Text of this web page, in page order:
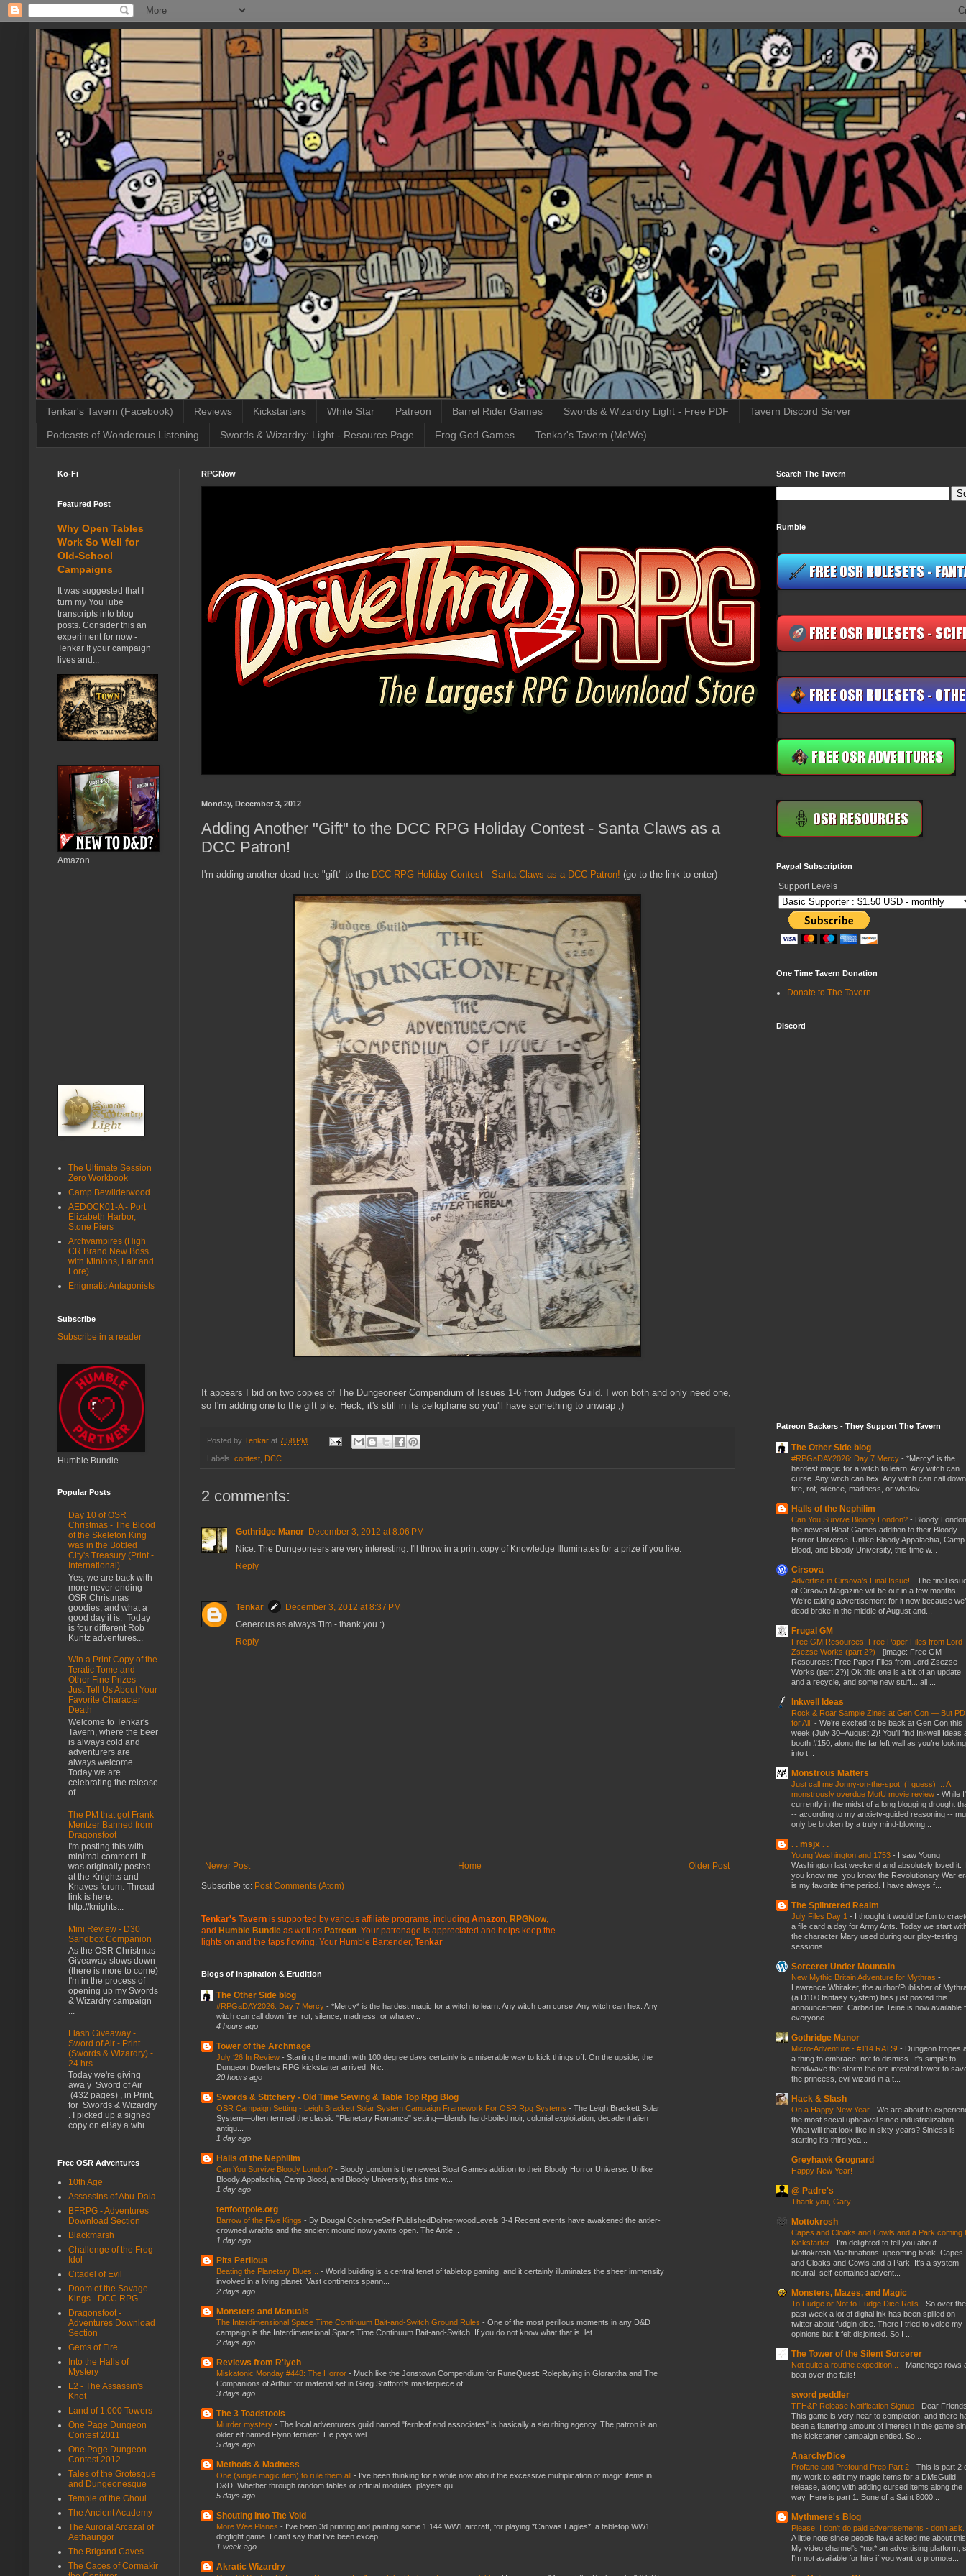
Tenkar's Tavern (Facebook) Reviews Kickstarters White Star Patreon Barrel Rider Games Swords & Wizardry Light - Free PDF Tavern Discord Server
Podcasts of Wonderous Listening Swords & Wizardry: Light - Resource Page Frog God Games Tenkar's Tavern (MeWe)
RPGNow
Monday, December 3, 2012
Adding Another "Gift" to the DCC RPG Holiday Contest - Santa Claws as a
DCC Patron!
I'm adding another dead tree "gift" to the DCC RPG Holiday Contest - Santa Claws as a DCC Patron! (go to the link to enter)
It appears I bid on two copies of The Dungeoneer Compendium of Issues 1-6 from Judges Guild. I won both and only need one,
so I'm adding one to the gift pile. Heck, it's still in its cellophane so you'll have something to unwrap ;)
Posted by Tenkar at 7:58 PM
Labels: contest DCC
2 comments:
Gothridge Manor December 3, 2012 at 8:06 PM
Nice. The Dungeoneers are very interesting. I'll throw in a print copy of Knowledge Illuminates for a prize if you like.
Reply
Tenkar
December 3, 2012 at 8:37 PM
Generous as always Tim - thank you :)
Reply
Newer Post Older Post
Home
Subscribe to: Post Comments (Atom)
Tenkar's Tavern is supported by various affiliate programs, including Amazon RPGNow,
and Humble Bundle as well as Patreon . Your patronage is appreciated and helps keep the
lights on and the taps flowing. Your Humble Bartender, Tenkar
Blogs of Inspiration & Erudition
The Other Side blog
#RPGaDAY2026: Day 7 Mercy - *Mercy* is the hardest magic for a witch to learn. Any witch can curse. Any witch can hex. Any
witch can call down fire, rot, silence, madness, or whatev...
4 hours ago
Tower of the Archmage
July ‘26 In Review - Starting the month with 100 degree days certainly is a miserable way to kick things off. On the upside, the
Dungeon Dwellers RPG kickstarter arrived. Nic...
20 hours ago
Swords & Stitchery - Old Time Sewing & Table Top Rpg Blog
OSR Campaign Setting - Leigh Brackett Solar System Campaign Framework For OSR Rpg Systems - The Leigh Brackett Solar
System—often termed the classic "Planetary Romance" setting—blends hard-boiled noir, colonial exploitation, decadent alien
antiqu...
1 day ago
Halls of the Nephilim
Can You Survive Bloody London? - Bloody London is the newest Bloat Games addition to their Bloody Horror Universe. Unlike
Bloody Appalachia, Camp Blood, and Bloody University, this time w...
1 day ago
tenfootpole.org
Barrow of the Five Kings - By Dougal CochraneSelf PublishedDolmenwoodLevels 3-4 Recent events have awakened the antler-
crowned wraiths and the ancient mound now yawns open. The Antle...
1 day ago
Pits Perilous
Beating the Planetary Blues... - World building is a central tenet of tabletop gaming, and it certainly illuminates the sheer immensity
involved in a living planet. Vast continents spann...
2 days ago
Monsters and Manuals
The Interdimensional Space Time Continuum Bait-and-Switch Ground Rules - One of the most perillous moments in any D&D
campaign is the Interdimensional Space Time Continuum Bait-and-Switch. If you do not know what that is, let ...
2 days ago
Reviews from R'lyeh
Miskatonic Monday #448: The Horror - Much like the Jonstown Compendium for RuneQuest: Roleplaying in Glorantha and The
Companions of Arthur for material set in Greg Stafford’s masterpiece of...
3 days ago
The 3 Toadstools
Murder mystery - The local adventurers guild named "fernleaf and associates" is basically a sleuthing agency. The patron is an
older elf named Flynn fernleaf. He pays wel...
5 days ago
Methods & Madness
One (single magic item) to rule them all - I've been thinking for a while now about the excessive multiplication of magic items in
D&D. Whether through random tables or official modules, players qu...
5 days ago
Shouting Into The Void
More Wee Planes - I've been 3d printing and painting some 1:144 WW1 aircraft, for playing *Canvas Eagles*, a tabletop WW1
dogfight game. I can't say that I've been excep...
1 week ago
Akratic Wizardry
Ko-Fi
Featured Post
Why Open Tables
Work So Well for
Old-School
Campaigns
It was suggested that I
turn my YouTube
transcripts into blog
posts. Consider this an
experiment for now -
Tenkar If your campaign
lives and...
Amazon
The Ultimate Session
Zero Workbook
Camp Bewilderwood
AEDOCK01-A - Port
Elizabeth Harbor,
Stone Piers
Archvampires (High
CR Brand New Boss
with Minions, Lair and
Lore)
Enigmatic Antagonists
Subscribe
Subscribe in a reader
Humble Bundle
Popular Posts
Day 10 of OSR
Christmas - The Blood
of the Skeleton King
was in the Bottled
City's Treasury (Print -
International)
Yes, we are back with
more never ending
OSR Christmas
goodies, and what a
good day it is. Today
is four different Rob
Kuntz adventures...
Win a Print Copy of the
Teratic Tome and
Other Fine Prizes -
Just Tell Us About Your
Favorite Character
Death
Welcome to Tenkar's
Tavern, where the beer
is always cold and
adventurers are
always welcome.
Today we are
celebrating the release
of...
The PM that got Frank
Mentzer Banned from
Dragonsfoot
I'm posting this with
minimal comment. It
was originally posted
at the Knights and
Knaves forum. Thread
link is here:
http://knights...
Mini Review - D30
Sandbox Companion
As the OSR Christmas
Giveaway slows down
(there is more to come)
I'm in the process of
opening up my Swords
& Wizardry campaign
...
Flash Giveaway -
Sword of Air - Print
(Swords & Wizardry) -
24 hrs
Today we're giving
awa y Sword of Air
(432 pages) , in Print,
for Swords & Wizardry
. I picked up a signed
copy on eBay a whi...
Free OSR Adventures
10th Age
Assassins of Abu-Dala
BFRPG - Adventures
Download Section
Blackmarsh
Challenge of the Frog
Idol
Citadel of Evil
Doom of the Savage
Kings - DCC RPG
Dragonsfoot -
Adventures Download
Section
Gems of Fire
Into the Halls of
Mystery
L2 - The Assassin's
Knot
Land of 1,000 Towers
One Page Dungeon
Contest 2011
One Page Dungeon
Contest 2012
Tales of the Grotesque
and Dungeonesque
Temple of the Ghoul
The Ancient Academy
The Auroral Arcazal of
Aethaungor
The Brigand Caves
The Caces of Cormakir
Search The Tavern
Rumble
Paypal Subscription
Support Levels
One Time Tavern Donation
Donate to The Tavern
Discord
Patreon Backers - They Support The Tavern
The Other Side blog
#RPGaDAY2026: Day 7 Mercy - *Mercy* is the
hardest magic for a witch to learn. Any witch can
curse. Any witch can hex. Any witch can call down
fire, rot, silence, madness, or whatev...
Halls of the Nephilim
Can You Survive Bloody London? - Bloody
the newest Bloat Games addition to their Bloody
Horror Universe. Unlike Bloody Appalachia, Camp
Blood, and Bloody University, this time w...
Cirsova
Advertise in Cirsova’s Final Issue! - The final
of Cirsova Magazine will be out in a few months!
We’re taking advertisement for it now because
dead broke in the middle of August and...
Frugal GM
Free GM Resources: Free Paper Files from Lord
Zsezse Works (part 2?) - [image: Free GM
Resources: Free Paper Files from Lord Zsezse
Works (part 2?)] Ok this one is a bit of an update
and a recycle, and some new stuff....all ...
Inkwell Ideas
Rock & Roar Sample Zines at Gen Con — But
for All! - We’re excited to be back at Gen Con this
week (July 30–August 2)! You’ll find Inkwell Ideas
booth #150, along the far left wall as you’re looking
into t...
Monstrous Matters
Just call me Jonny-on-the-spot! (I guess) ... A
monstrously overdue MotU movie review - While
currently in the midst of a long blogging drought
-- according to my anxiety-guided reasoning --
only be broken by a truly mind-blowing...
. . msjx . .
Young Washington and 1753 - I saw Young
Washington last weekend and absolutely loved it.
you know me, you know the Revolutionary War
is my favorite time period. I have always f...
The Splintered Realm
July Files Day 1 - I thought it would be fun to
a file card a day for Army Ants. Today we start
the character Mary used during our play-testing
sessions...
Sorcerer Under Mountain
New Mythic Britain Adventure for Mythras -
Lawrence Whitaker, the author/Publisher of
(a D100 fantasy system) has just posted this
announcement. Carbad ne Teine is now available
everyone...
Gothridge Manor
Micro-Adventure - #114 RATS! - Dungeon tropes
a thing to embrace, not to dismiss. It's simple to
handwave the storm the orc infested tower to
the princess, evil wizard in a t...
Hack & Slash
On a Happy New Year - We are about to
the most social upheaval since industrialization.
What will that look like in sixty years? Sinless is
starting it's third yea...
Greyhawk Grognard
Happy New Year! -
@ Padre's
Thank you, Gary. -
Mottokrosh
Capes and Cloaks and Cowls and a Park coming
Kickstarter - I’m delighted to tell you about
Mottokrosh Machinations’ upcoming book, Capes
and Cloaks and Cowls and a Park. It’s a system
neutral, self-contained advent...
Monsters, Mazes, and Magic
To Fudge or Not to Fudge Dice Rolls - So over the
past week a lot of digital ink has been spilled on
twitter about fudgin dice. There I tried to voice my
opinions but it felt disjointed. So I ...
The Tower of the Silent Sorcerer
Not quite a routine expedition... - Manchego rows
boat over the falls!
sword peddler
TFH&P Release Notification Signup - Dear
This game is very near to completion, and there
been a flattering amount of interest in the game
the kickstarter campaign ended. So...
AnarchyDice
Profane and Profound Prep Part 2 - This is part 2
my work to edit my magic items for a DMsGuild
release, along with adding cursed items along the
way. Here is part 1. Bone of a Saint 8000...
Mythmere's Blog
Please, I don't do paid advertisements - don't ask.
A little note since people have asked me about
My video channel's *not* an advertising platform,
I'm not available for hire if you want to promote...